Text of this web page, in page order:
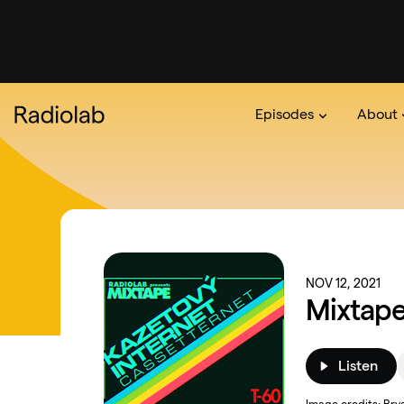
Episodes
Podcast On The
About
About
NOV 12, 2021
Listen